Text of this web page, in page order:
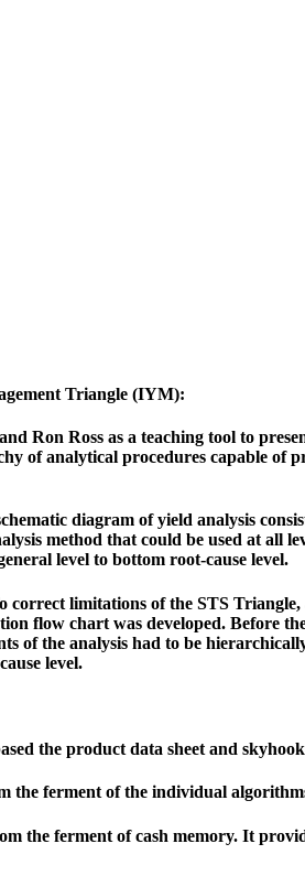
Triangle (IYM):
Ross as a teaching tool to
of analytical procedures capable
diagram of yield analysis
method that could be used at all
level to bottom root-cause level.
limitations of the STS
flow chart was developed. Before
of the analysis had to be
level.
the product data sheet and
the ferment of the individual
the ferment of cash memory. It